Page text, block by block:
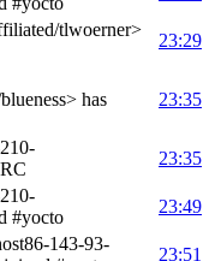
tlwoerner>
23:29
has
23:35
23:35
#yocto
23:49
143-93-
23:51